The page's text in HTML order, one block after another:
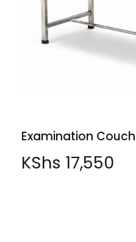
Examination Couch
KShs 17,550